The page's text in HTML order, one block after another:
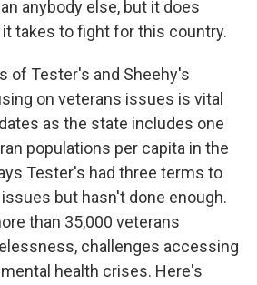
anybody else, but it does
takes to fight for this country.
of Tester's and Sheehy's
on veterans issues is vital
as the state includes one
populations per capita in the
Tester's had three terms to
but hasn't done enough.
than 35,000 veterans
challenges accessing
health crises. Here's